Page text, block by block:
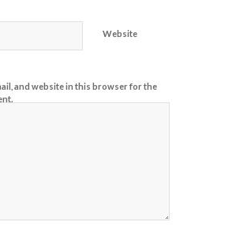
Website
and website in this browser for the